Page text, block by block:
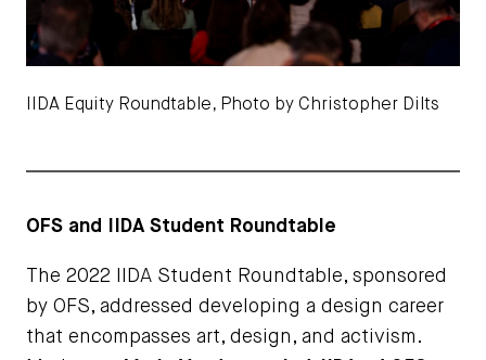
IIDA Equity Roundtable, Photo by Christopher Dilts
OFS and IIDA Student Roundtable
The 2022 IIDA Student Roundtable, sponsored
by OFS, addressed developing a design career
that encompasses art, design, and activism.